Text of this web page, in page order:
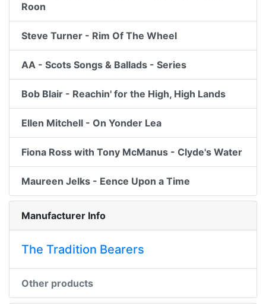
Roon
Steve Turner - Rim Of The Wheel
AA - Scots Songs & Ballads - Series
Bob Blair - Reachin' for the High, High Lands
Ellen Mitchell - On Yonder Lea
Fiona Ross with Tony McManus - Clyde's Water
Maureen Jelks - Eence Upon a Time
Manufacturer Info
The Tradition Bearers
Other products